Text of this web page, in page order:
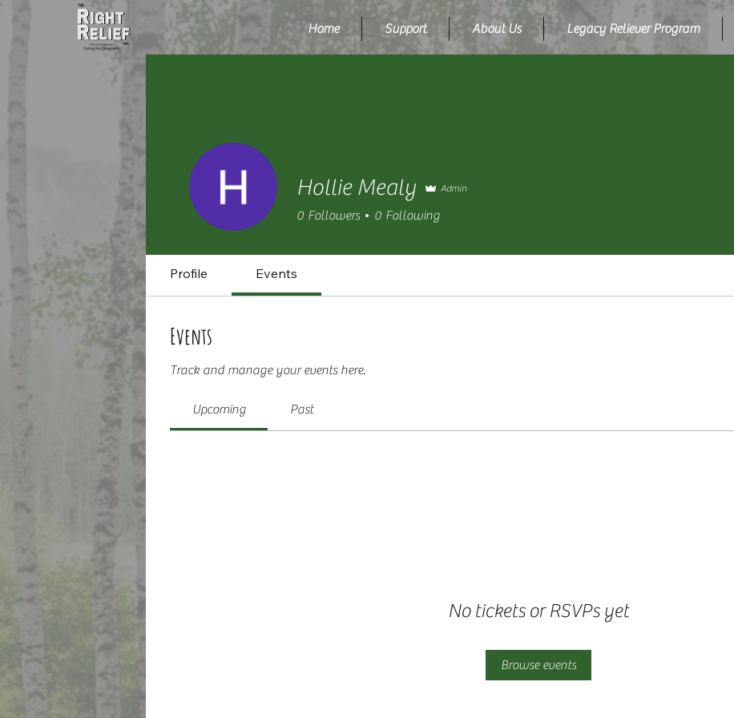
Home Support About Us Legacy Reliever Program
Hollie Mealy Admin
0 Followers 0 Following
Profile Events
Events
Track and manage your events here.
Upcoming Past
No tickets or RSVPs yet
Browse events